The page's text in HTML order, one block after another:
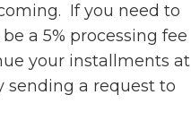
If you need to
a 5% processing fee
your installments at
a request to